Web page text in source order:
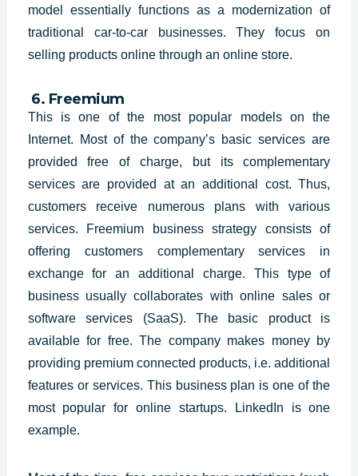
model essentially functions as a modernization of
traditional car-to-car businesses. They focus on
selling products online through an online store.
6. Freemium
This is one of the most popular models on the
Internet. Most of the company’s basic services are
provided free of charge, but its complementary
services are provided at an additional cost. Thus,
customers receive numerous plans with various
services. Freemium business strategy consists of
offering customers complementary services in
exchange for an additional charge. This type of
business usually collaborates with online sales or
software services (SaaS). The basic product is
available for free. The company makes money by
providing premium connected products, i.e. additional
features or services. This business plan is one of the
most popular for online startups. LinkedIn is one
example.